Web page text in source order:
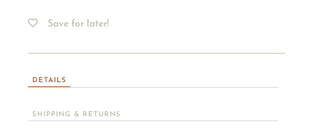
Save for later!
DETAILS
SHIPPING & RETURNS